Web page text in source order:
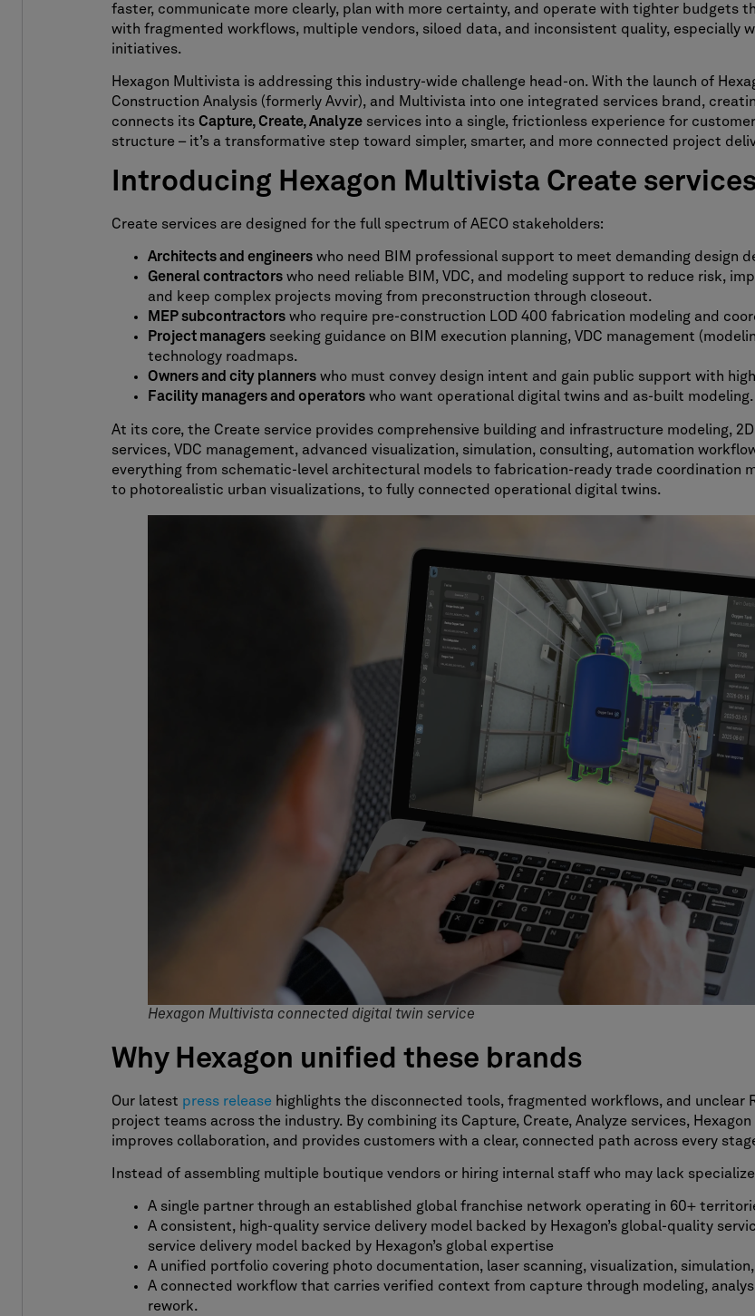
faster, communicate more clearly, plan with more certainty, and operate with tighter budgets
with fragmented workflows, multiple vendors, siloed data, and inconsistent quality, especially
initiatives.
Hexagon Multivista is addressing this industry-wide challenge head-on. With the launch of
Construction Analysis (formerly Avvir), and Multivista into one integrated services brand,
connects its Capture, Create, Analyzeservices into a single, frictionless experience for
structure – it’s a transformative step toward simpler, smarter, and more connected project
Introducing Hexagon Multivista Create
Create services are designed for the full spectrum of AECO stakeholders:
Architects and engineerswho need BIM professional support to meet demanding design
Generalcontractorswho need reliable BIM, VDC, and modeling support to reduce risk,
and keep complex projects moving from preconstruction through closeout.
MEP subcontractorswho require pre-construction LOD 400 fabrication modeling and
Project managersseeking guidance on BIM execution planning, VDC management
technology roadmaps.
Owners and city plannerswho must convey design intent and gain public support with
Facility managers and operatorswho want operational digital twins and as-built modeling.
At its core, the Create service provides comprehensive building and infrastructure modeling,
services, VDC management, advanced visualization, simulation, consulting, automation
everything from schematic-level architectural models to fabrication-ready trade coordination
to photorealistic urban visualizations, to fully connected operational digital twins.
Hexagon Multivista connected digital twin service
Why Hexagon unified these brands
Our latest press release highlights the disconnected tools, fragmented workflows, and
project teams across the industry. By combining its Capture, Create, Analyze services,
improves collaboration, and provides customers with a clear, connected path across every
Instead of assembling multiple boutique vendors or hiring internal staff who may lack
A single partner through an established global franchise network operating in 60+
A consistent, high-quality service delivery model backed by Hexagon’s global-quality
service delivery model backed by Hexagon’s global expertise
A unified portfolio covering photo documentation, laser scanning, visualization,
A connected workflow that carries verified context from capture through modeling,
rework.